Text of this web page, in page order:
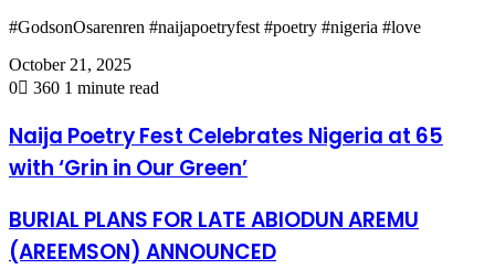
#GodsonOsarenren #naijapoetryfest #poetry #nigeria #love
October 21, 2025
0
360 1 minute read
Naija Poetry Fest Celebrates Nigeria at 65
with ‘Grin in Our Green’
BURIAL PLANS FOR LATE ABIODUN AREMU
(AREEMSON) ANNOUNCED